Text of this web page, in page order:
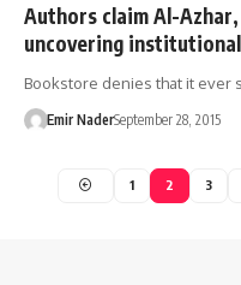
Authors claim Al-
uncovering
Bookstore denies that it ever
Emir NaderSeptember 28, 2015
1 2 3